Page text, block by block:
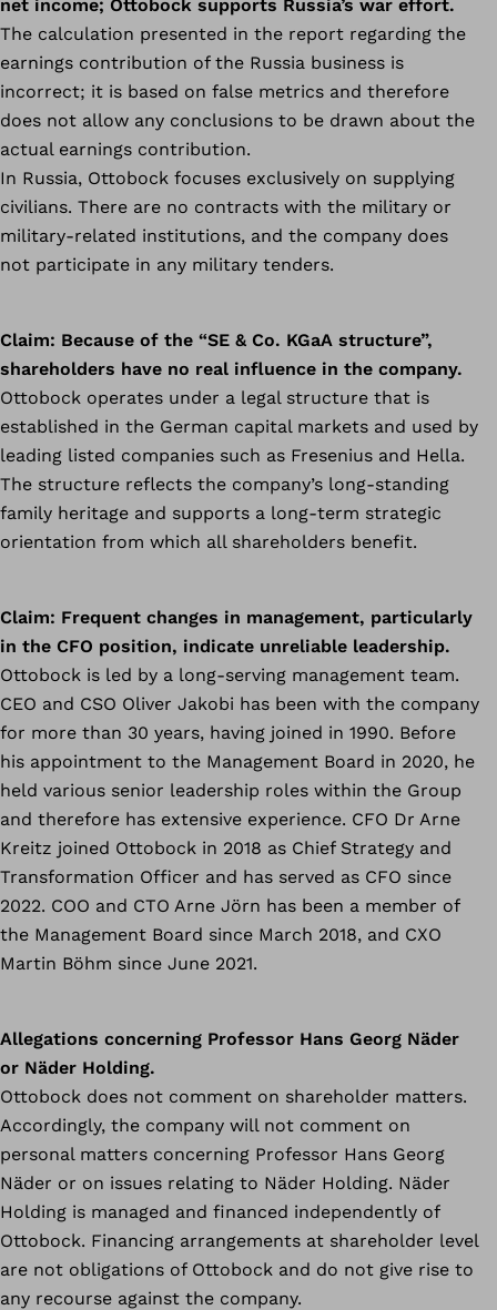
net income; Ottobock supports Russia’s war effort.
The calculation presented in the report regarding the
earnings contribution of the Russia business is
incorrect; it is based on false metrics and therefore
does not allow any conclusions to be drawn about the
actual earnings contribution.
In Russia, Ottobock focuses exclusively on supplying
civilians. There are no contracts with the military or
military-related institutions, and the company does
not participate in any military tenders.
Claim: Because of the “SE & Co. KGaA structure”,
shareholders have no real influence in the company.
Ottobock operates under a legal structure that is
established in the German capital markets and used by
leading listed companies such as Fresenius and Hella.
The structure reflects the company’s long-standing
family heritage and supports a long-term strategic
orientation from which all shareholders benefit.
Claim: Frequent changes in management, particularly
in the CFO position, indicate unreliable leadership.
Ottobock is led by a long-serving management team.
CEO and CSO Oliver Jakobi has been with the company
for more than 30 years, having joined in 1990. Before
his appointment to the Management Board in 2020, he
held various senior leadership roles within the Group
and therefore has extensive experience. CFO Dr Arne
Kreitz joined Ottobock in 2018 as Chief Strategy and
Transformation Officer and has served as CFO since
2022. COO and CTO Arne Jörn has been a member of
the Management Board since March 2018, and CXO
Martin Böhm since June 2021.
Allegations concerning Professor Hans Georg Näder
or Näder Holding.
Ottobock does not comment on shareholder matters.
Accordingly, the company will not comment on
personal matters concerning Professor Hans Georg
Näder or on issues relating to Näder Holding. Näder
Holding is managed and financed independently of
Ottobock. Financing arrangements at shareholder level
are not obligations of Ottobock and do not give rise to
any recourse against the company.